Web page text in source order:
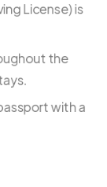
License) is
the
with a